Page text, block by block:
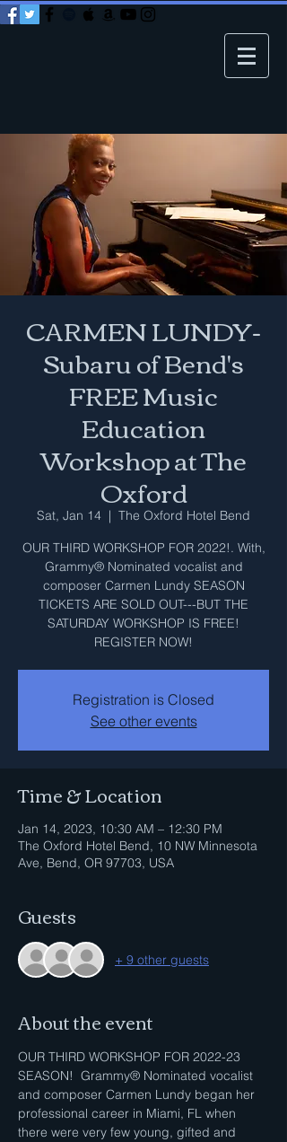
CARMEN LUNDY-
Subaru of Bend's
FREE Music
Education
Workshop at The
Oxford
Sat, Jan 14
  |
The Oxford Hotel Bend
OUR THIRD WORKSHOP FOR 2022!. With,
Grammy® Nominated vocalist and
composer Carmen Lundy SEASON
TICKETS ARE SOLD OUT---BUT THE
SATURDAY WORKSHOP IS FREE!
REGISTER NOW!
Registration is Closed
See other events
Time & Location
Jan 14, 2023, 10:30 AM – 12:30 PM
The Oxford Hotel Bend, 10 NW Minnesota
Ave, Bend, OR 97703, USA
Guests
+ 9 other guests
About the event
OUR THIRD WORKSHOP FOR 2022-23
SEASON!  Grammy® Nominated vocalist
and composer Carmen Lundy began her
professional career in Miami, FL when
there were very few young, gifted and